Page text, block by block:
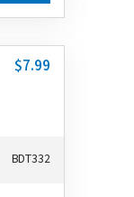
$7.99
BDT332